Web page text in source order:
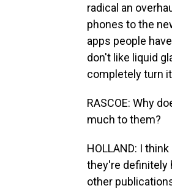
radical an
phones to the
apps people
don't like liquid
completely turn
RASCOE: Why
much to them?
HOLLAND: I
they're definitely
other